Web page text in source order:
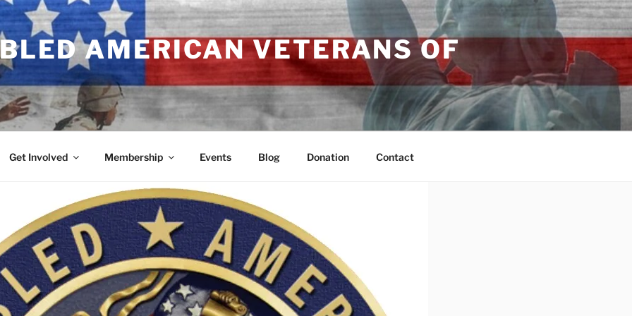
AMERICAN VETERANS OF
Get Involved Membership Events Blog Donation Contact